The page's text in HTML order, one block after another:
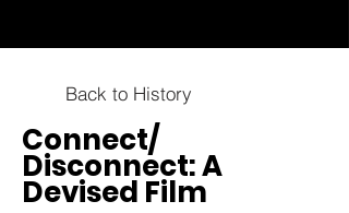
Back to History
Connect/
Disconnect: A
Devised Film